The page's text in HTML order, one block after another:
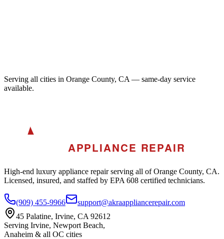
Serving all cities in Orange County, CA — same-day service
available.
A APPLIANCE REPAIR
High-end luxury appliance repair serving all of Orange County, CA.
Licensed, insured, and staffed by EPA 608 certified technicians.
(909) 455-9966
support@akraappliancerepair.com
45 Palatine, Irvine, CA 92612
Serving Irvine, Newport Beach,
Anaheim & all OC cities